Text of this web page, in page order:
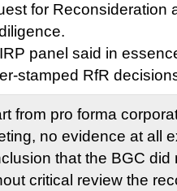
for Reconsideration
panel said in
stamped RfR
from pro forma
no evidence at all
that the BGC did
critical review the